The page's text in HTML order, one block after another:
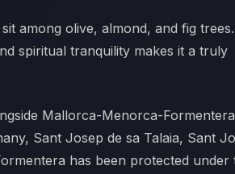
among olive, almond, and fig
spiritual tranquility makes it a truly
Mallorca-Menorca-
Sant Josep de sa Talaia, Sant
has been protected under